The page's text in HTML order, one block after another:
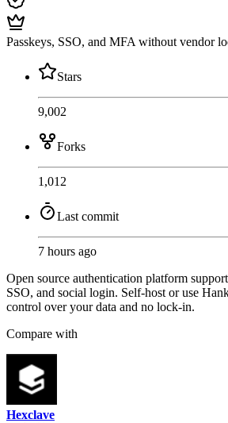
Passkeys, SSO, and MFA without vendor
Stars
9,002
Forks
1,012
Last commit
7 hours ago
Open source authentication platform
SSO, and social login. Self-host or use
control over your data and no lock-in.
Compare with
Hexclave